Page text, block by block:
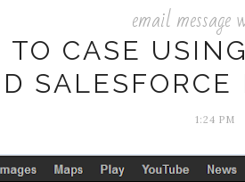
email
TO CASE
SALESFORCE
1:24 PM